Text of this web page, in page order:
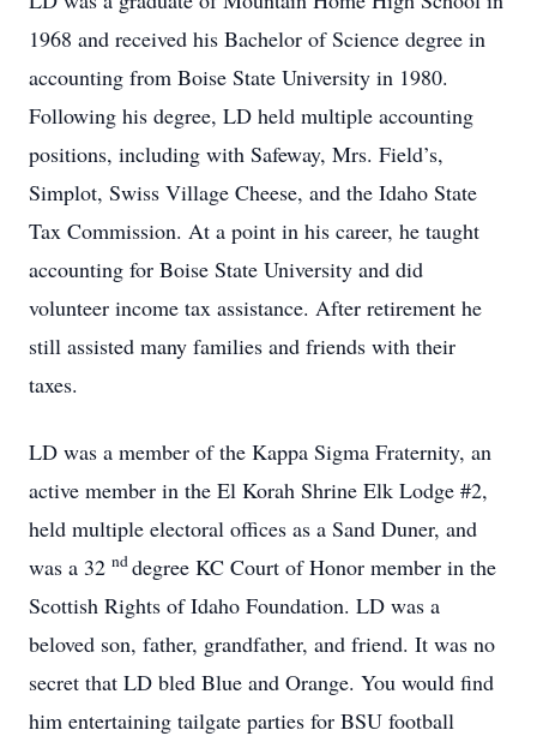
1968 and received his Bachelor of Science degree in
accounting from Boise State University in 1980.
Following his degree, LD held multiple accounting
positions, including with Safeway, Mrs. Field’s,
Simplot, Swiss Village Cheese, and the Idaho State
Tax Commission. At a point in his career, he taught
accounting for Boise State University and did
volunteer income tax assistance. After retirement he
still assisted many families and friends with their
taxes.
LD was a member of the Kappa Sigma Fraternity, an
active member in the El Korah Shrine Elk Lodge #2,
held multiple electoral offices as a Sand Duner, and
was a 32 nddegree KC Court of Honor member in the
Scottish Rights of Idaho Foundation. LD was a
beloved son, father, grandfather, and friend. It was no
secret that LD bled Blue and Orange. You would find
him entertaining tailgate parties for BSU football